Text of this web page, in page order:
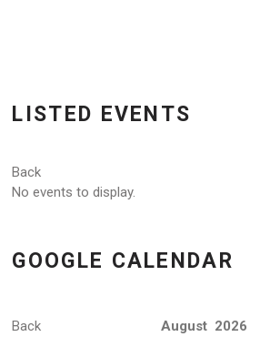
LISTED EVENTS
Back
No events to display.
GOOGLE CALENDAR
Back August 2026